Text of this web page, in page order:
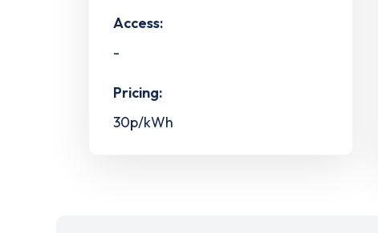
Access:
-
Pricing:
30p/kWh